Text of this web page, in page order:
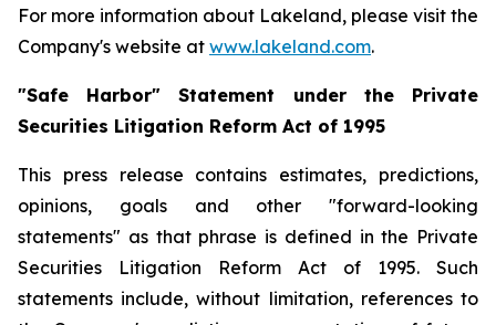
For more information about Lakeland, please visit the
Company's website at www.lakeland.com.
"Safe Harbor" Statement under the Private
Securities Litigation Reform Act of 1995
This press release contains estimates, predictions,
opinions, goals and other "forward-looking
statements" as that phrase is defined in the Private
Securities Litigation Reform Act of 1995. Such
statements include, without limitation, references to